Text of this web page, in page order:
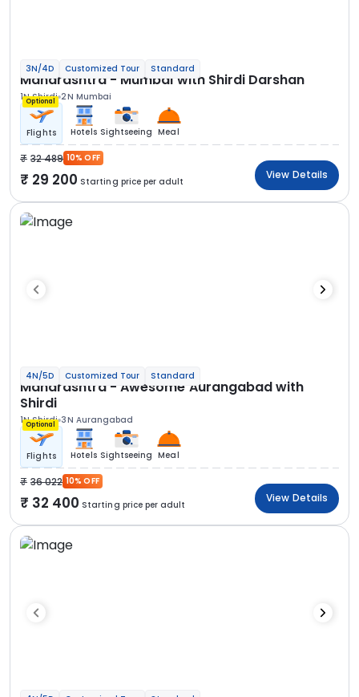
3N/4D Customized Tour Standard
Maharashtra - Mumbai with Shirdi Darshan
1N Shirdi 2N Mumbai
Optional
Flights Hotels Sightseeing Meal
32 489 10% OFF
29 200 Starting price per adult
View Details
4N/5D Customized Tour Standard
Maharashtra - Awesome Aurangabad with
Shirdi
1N Shirdi 3N Aurangabad
Optional
Flights Hotels Sightseeing Meal
36 022 10% OFF
32 400 Starting price per adult
View Details